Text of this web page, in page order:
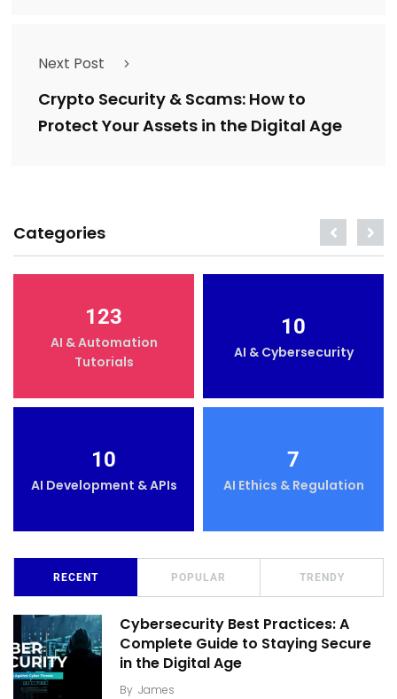
Next Post
Crypto Security & Scams: How to
Protect Your Assets in the Digital Age
Categories
123
AI & Automation
Tutorials
10
AI & Cybersecurity
10
AI Development & APIs
7
AI Ethics & Regulation
RECENT POPULAR TRENDY
Cybersecurity Best Practices: A
Complete Guide to Staying Secure
in the Digital Age
By James